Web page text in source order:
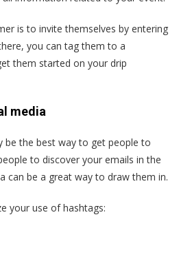
is to invite themselves by entering
you can tag them to a
them started on your drip
media
be the best way to get people to
to discover your emails in the
can be a great way to draw them in.
your use of hashtags: